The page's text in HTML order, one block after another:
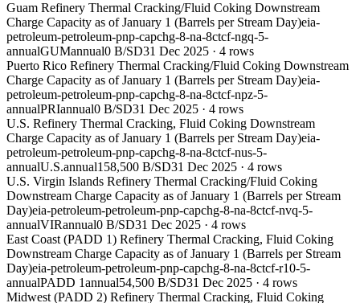
Guam Refinery Thermal Cracking/Fluid Coking Downstream
Charge Capacity as of January 1 (Barrels per Stream Day)eia-
petroleum-petroleum-pnp-capchg-8-na-8ctcf-ngq-5-
annualGUMannual0 B/SD31 Dec 2025 · 4 rows
Puerto Rico Refinery Thermal Cracking/Fluid Coking Downstream
Charge Capacity as of January 1 (Barrels per Stream Day)eia-
petroleum-petroleum-pnp-capchg-8-na-8ctcf-npz-5-
annualPRIannual0 B/SD31 Dec 2025 · 4 rows
U.S. Refinery Thermal Cracking, Fluid Coking Downstream
Charge Capacity as of January 1 (Barrels per Stream Day)eia-
petroleum-petroleum-pnp-capchg-8-na-8ctcf-nus-5-
annualU.S.annual158,500 B/SD31 Dec 2025 · 4 rows
U.S. Virgin Islands Refinery Thermal Cracking/Fluid Coking
Downstream Charge Capacity as of January 1 (Barrels per Stream
Day)eia-petroleum-petroleum-pnp-capchg-8-na-8ctcf-nvq-5-
annualVIRannual0 B/SD31 Dec 2025 · 4 rows
East Coast (PADD 1) Refinery Thermal Cracking, Fluid Coking
Downstream Charge Capacity as of January 1 (Barrels per Stream
Day)eia-petroleum-petroleum-pnp-capchg-8-na-8ctcf-r10-5-
annualPADD 1annual54,500 B/SD31 Dec 2025 · 4 rows
Midwest (PADD 2) Refinery Thermal Cracking, Fluid Coking